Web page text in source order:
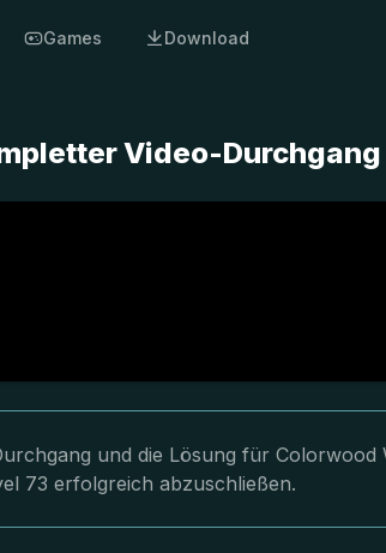
Games Download
Video-Durchgang
und die Lösung für Colorwood
73 erfolgreich abzuschließen.